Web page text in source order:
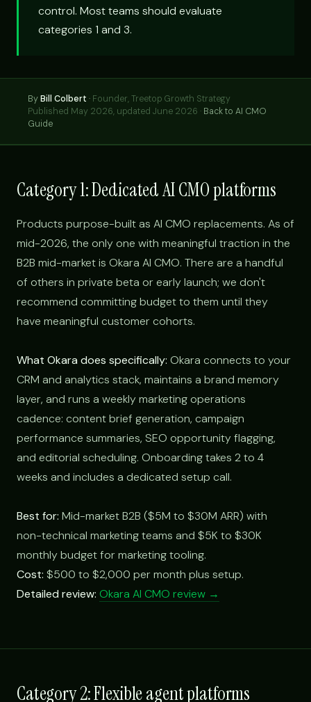
control. Most teams should evaluate
categories 1 and 3.
ByBill Colbert · Founder, Treetop Growth Strategy
Published May 2026, updated June 2026 · Back to AI CMO
Guide
Category 1: Dedicated AI CMO platforms
Products purpose-built as AI CMO replacements. As of
mid-2026, the only one with meaningful traction in the
B2B mid-market is Okara AI CMO. There are a handful
of others in private beta or early launch; we don't
recommend committing budget to them until they
have meaningful customer cohorts.
What Okara does specifically: Okara connects to your
CRM and analytics stack, maintains a brand memory
layer, and runs a weekly marketing operations
cadence: content brief generation, campaign
performance summaries, SEO opportunity flagging,
and editorial scheduling. Onboarding takes 2 to 4
weeks and includes a dedicated setup call.
Best for: Mid-market B2B ($5M to $30M ARR) with
non-technical marketing teams and $5K to $30K
monthly budget for marketing tooling.
Cost: $500 to $2,000 per month plus setup.
Detailed review: Okara AI CMO review →
Category 2: Flexible agent platforms